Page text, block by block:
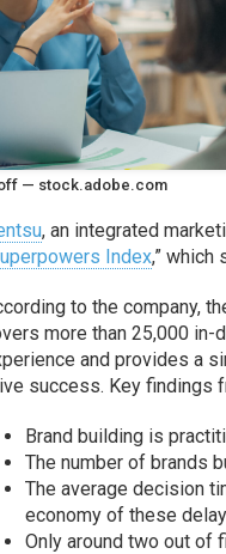
— stock.adobe.com
, an integrated
Index,” which
to the company,
more than 25,000
and provides a
success. Key findings
Brand building is
The number of brands
The average decision
economy of these
Only around two out of